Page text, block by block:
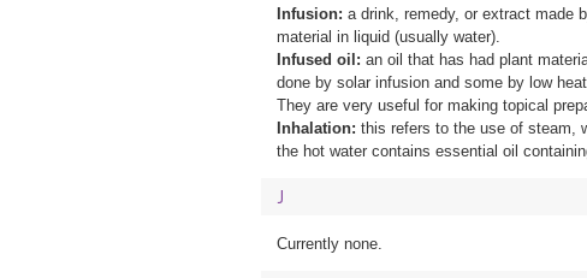
Infusion: a drink, remedy, or extract made
material in liquid (usually water).
Infused oil: an oil that has had plant
done by solar infusion and some by low
They are very useful for making topical
Inhalation: this refers to the use of steam,
the hot water contains essential oil
J
Currently none.